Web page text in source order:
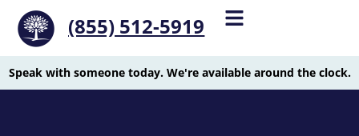
(855) 512-5919
Speak with someone today. We're available around the clock.